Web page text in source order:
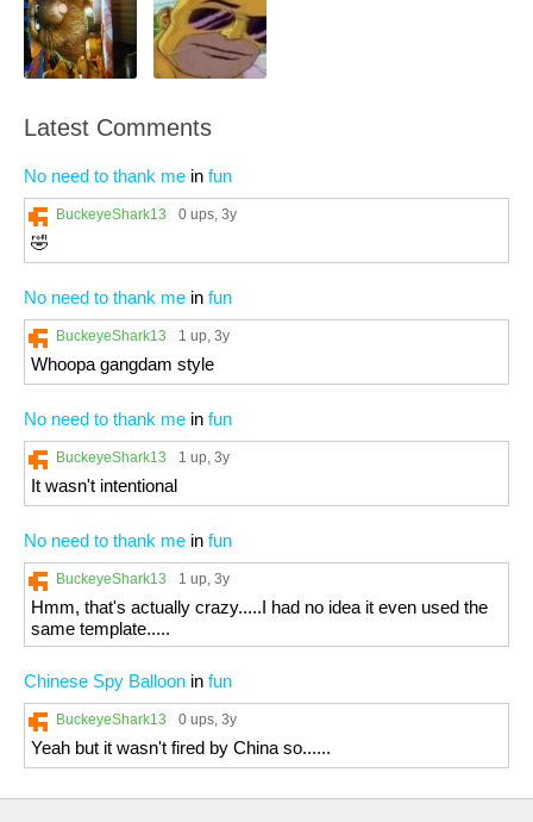
Latest Comments
No need to thank me in fun
BuckeyeShark13 0 ups, 3y
🤣
No need to thank me in fun
BuckeyeShark13 1 up, 3y
Whoopa gangdam style
No need to thank me in fun
BuckeyeShark13 1 up, 3y
It wasn't intentional
No need to thank me in fun
BuckeyeShark13 1 up, 3y
Hmm, that's actually crazy.....I had no idea it even used the
same template.....
Chinese Spy Balloon in fun
BuckeyeShark13 0 ups, 3y
Yeah but it wasn't fired by China so......